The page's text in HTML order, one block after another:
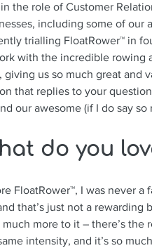
the role of Customer
including some of our
trialling FloatRower™ in
with the incredible rowing
giving us so much great and
that replies to your
our awesome (if I do say
do you
FloatRower™, I was never
that’s just not a rewarding
much more to it – there’s the
intensity, and it’s so